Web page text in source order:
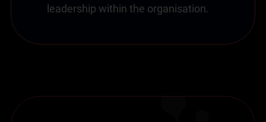
leadership within the organisation.